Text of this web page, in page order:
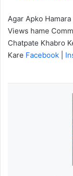
Agar Apko
Views hame
Chatpate Khabro
Kare Facebook